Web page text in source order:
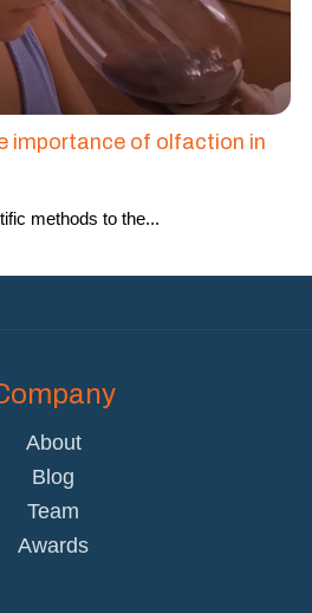
importance of olfaction in
methods to the...
About
Blog
Team
Awards